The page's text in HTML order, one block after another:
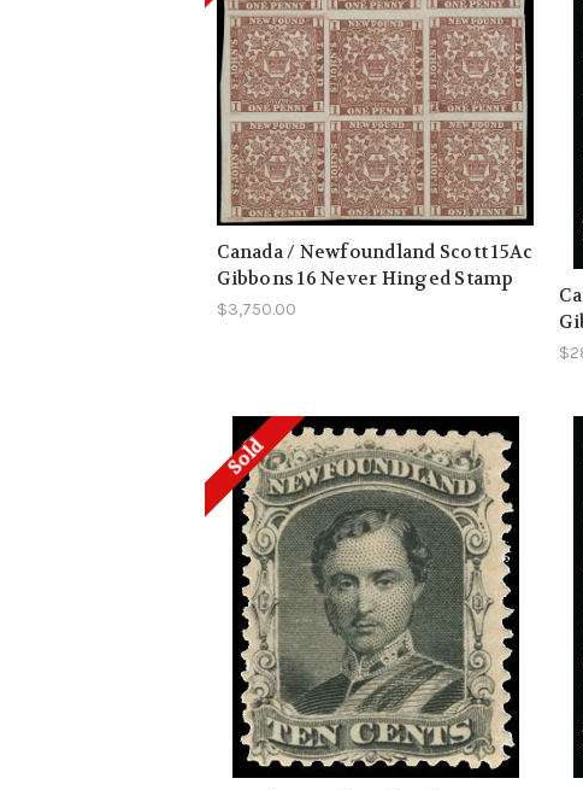
Canada / Newfoundland Scott 15Ac
Gibbons 16 Never Hinged Stamp
$3,750.00
Sold